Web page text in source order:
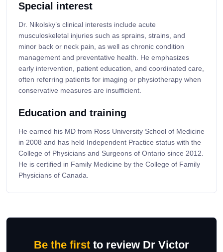
Special interest
Dr. Nikolsky’s clinical interests include acute
musculoskeletal injuries such as sprains, strains, and
minor back or neck pain, as well as chronic condition
management and preventative health. He emphasizes
early intervention, patient education, and coordinated care,
often referring patients for imaging or physiotherapy when
conservative measures are insufficient.
Education and training
He earned his MD from Ross University School of Medicine
in 2008 and has held Independent Practice status with the
College of Physicians and Surgeons of Ontario since 2012.
He is certified in Family Medicine by the College of Family
Physicians of Canada.
Be the first to review Dr Victor